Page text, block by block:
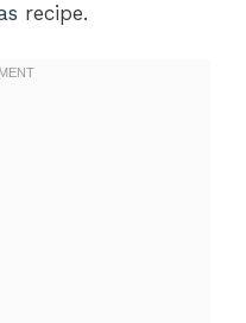
recipe.